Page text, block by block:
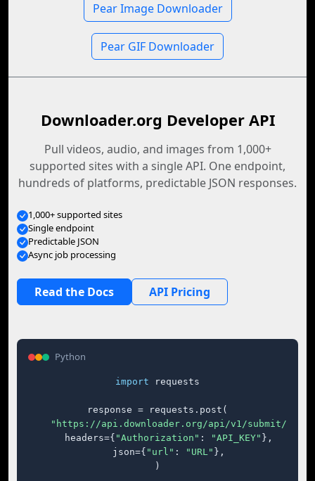
Pear Image Downloader
Pear GIF Downloader
Downloader.org Developer API
Pull videos, audio, and images from 1,000+
supported sites with a single API. One endpoint,
hundreds of platforms, predictable JSON responses.
1,000+ supported sites
Single endpoint
Predictable JSON
Async job processing
Read the Docs API Pricing
Python
import requests
response = requests.post(
"https://api.downloader.org/api/v1/submit/"
    headers={
"Authorization" : "API_KEY" },
    json={
"url" : "URL" },
)